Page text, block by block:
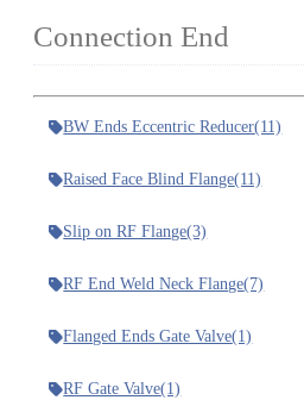
Connection End
BW Ends Eccentric Reducer(11)
Raised Face Blind Flange(11)
Slip on RF Flange(3)
RF End Weld Neck Flange(7)
Flanged Ends Gate Valve(1)
RF Gate Valve(1)